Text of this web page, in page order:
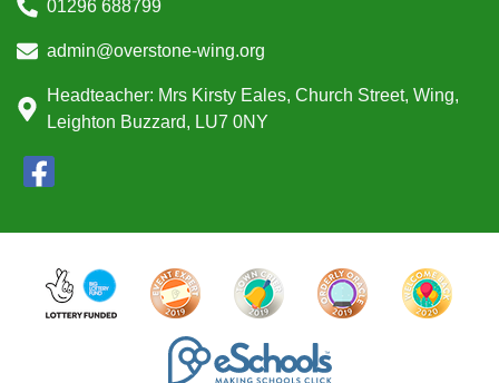
01296 688799
admin@overstone-wing.org
Headteacher: Mrs Kirsty Eales, Church Street, Wing,
Leighton Buzzard, LU7 0NY